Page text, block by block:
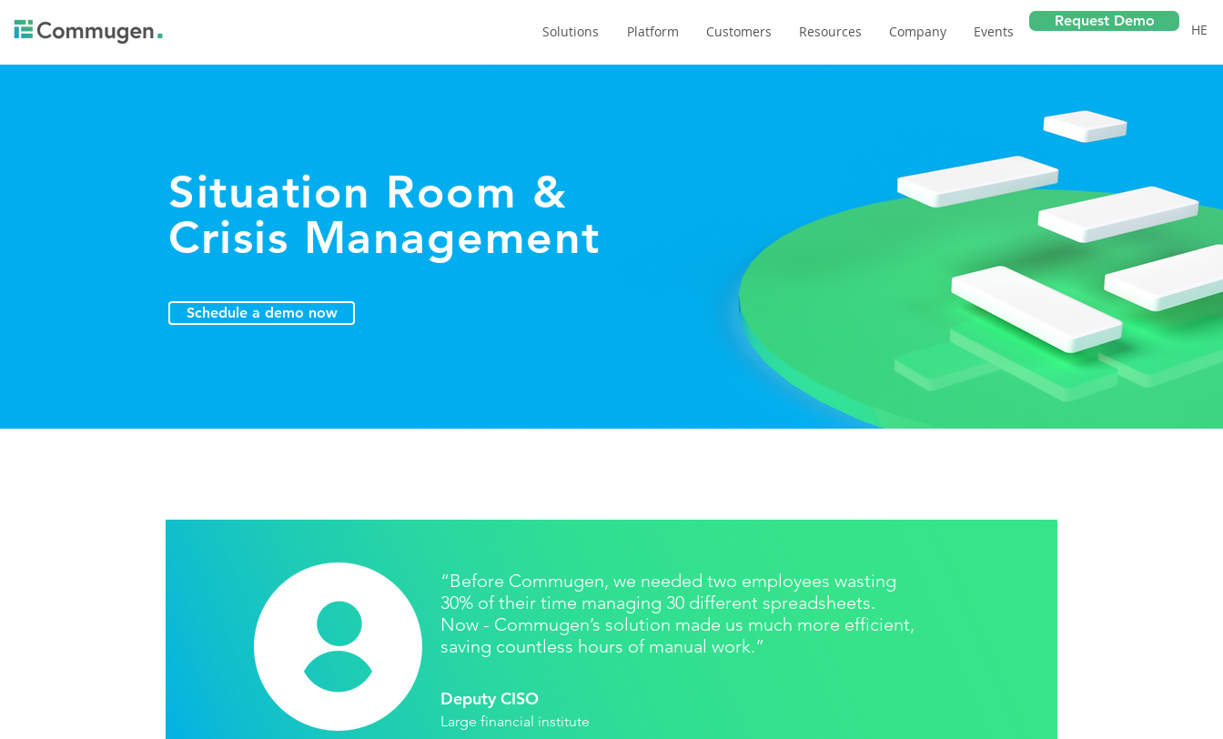
Solutions Platform Customers Resources Company Events
Request Demo
HE
Situation Room &
Crisis Management
Schedule a demo now
“Before Commugen, we needed two employees wasting
30% of their time managing 30 different spreadsheets.
Now - Commugen’s solution made us much more efficient,
saving countless hours of manual work.”
Deputy CISO
Large financial institute